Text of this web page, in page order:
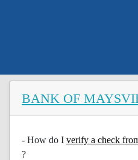
BANK OF
- How do I verify a check
?